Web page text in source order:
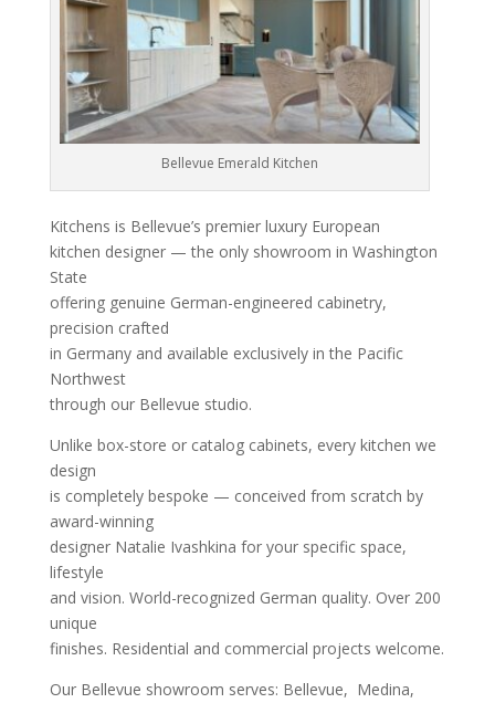
Bellevue Emerald Kitchen
Kitchens is Bellevue’s premier luxury European
kitchen designer — the only showroom in Washington
State
offering genuine German-engineered cabinetry,
precision crafted
in Germany and available exclusively in the Pacific
Northwest
through our Bellevue studio.
Unlike box-store or catalog cabinets, every kitchen we
design
is completely bespoke — conceived from scratch by
award-winning
designer Natalie Ivashkina for your specific space,
lifestyle
and vision. World-recognized German quality. Over 200
unique
finishes. Residential and commercial projects welcome.
Our Bellevue showroom serves: Bellevue, Medina,